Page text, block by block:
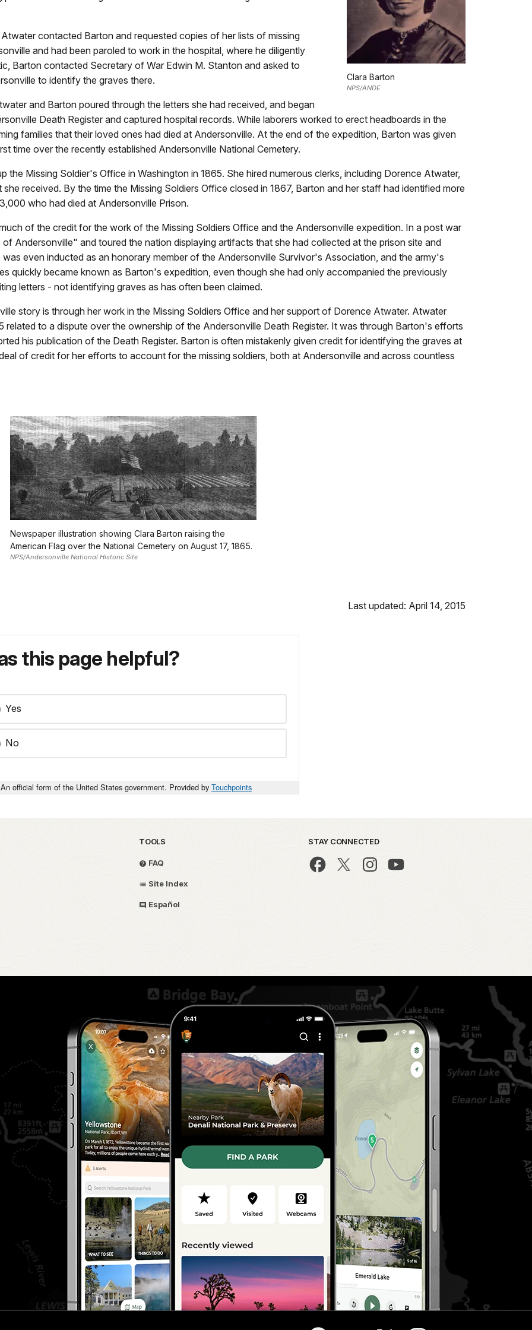
Clara Barton
NPS/ANDE
contacted Barton and requested copies of her lists of missing
and had been paroled to work in the hospital, where he diligently
Barton contacted Secretary of War Edwin M. Stanton and asked to
to identify the graves there.
and Barton poured through the letters she had received, and began
Death Register and captured hospital records. While laborers worked to erect headboards in the
families that their loved ones had died at Andersonville. At the end of the expedition, Barton was given
time over the recently established Andersonville National Cemetery.
the Missing Soldier's Office in Washington in 1865. She hired numerous clerks, including Dorence Atwater,
received. By the time the Missing Soldiers Office closed in 1867, Barton and her staff had identified more
who had died at Andersonville Prison.
of the credit for the work of the Missing Soldiers Office and the Andersonville expedition. In a post war
Andersonville" and toured the nation displaying artifacts that she had collected at the prison site and
even inducted as an honorary member of the Andersonville Survivor's Association, and the army's
quickly became known as Barton's expedition, even though she had only accompanied the previously
letters - not identifying graves as has often been claimed.
story is through her work in the Missing Soldiers Office and her support of Dorence Atwater. Atwater
related to a dispute over the ownership of the Andersonville Death Register. It was through Barton's efforts
his publication of the Death Register. Barton is often mistakenly given credit for identifying the graves at
of credit for her efforts to account for the missing soldiers, both at Andersonville and across countless
Newspaper illustration showing Clara Barton raising the
American Flag over the National Cemetery on August 17, 1865.
NPS/Andersonville National Historic Site
Last updated: April 14, 2015
this page helpful?
Yes
No
An official form of the United States government. Provided by Touchpoints
TOOLS
FAQ
Site Index
Español
STAY CONNECTED